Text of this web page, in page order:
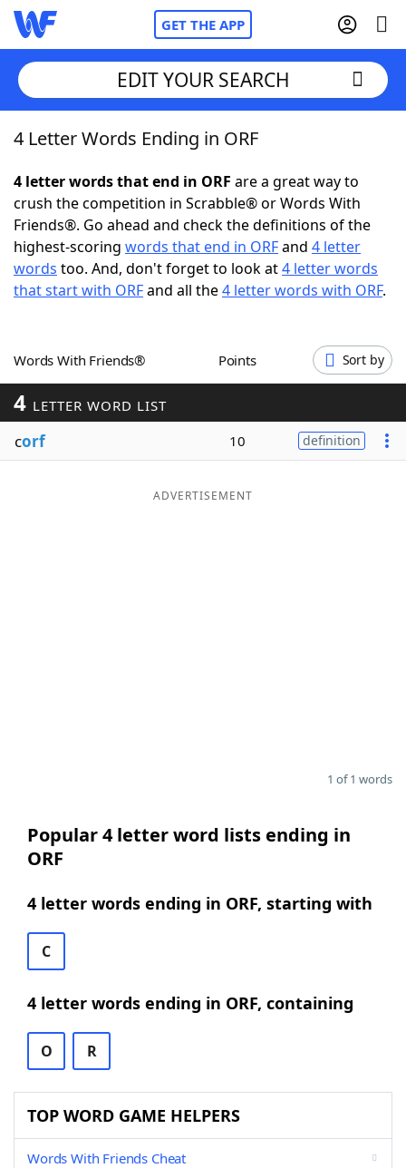
GET THE APP
Home
Words With FriendsCheat
NYT Crossplay Cheat
Scrabble Helpers
Word GamesHelpers
EDIT YOUR SEARCH
4 Letter Words Ending in ORF
4 letter words that end in ORF are a great way to
crush the competition in Scrabble® or Words With
Friends®. Go ahead and check the definitions of the
highest-scoring words that end in ORFand 4 letter
words too. And, don't forget to look at4 letter words
that start with ORFand all the4 letter words with ORF.
Words With Friends® Points Sort by
4 LETTER WORD LIST
corf 10 definition
ADVERTISEMENT
1 of 1 words
Popular 4 letter word lists ending in
ORF
4 letter words ending in ORF, starting with
C
4 letter words ending in ORF, containing
O R
TOP WORD GAME HELPERS
Words With Friends Cheat